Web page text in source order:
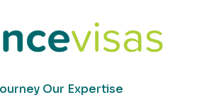
Our Expertise